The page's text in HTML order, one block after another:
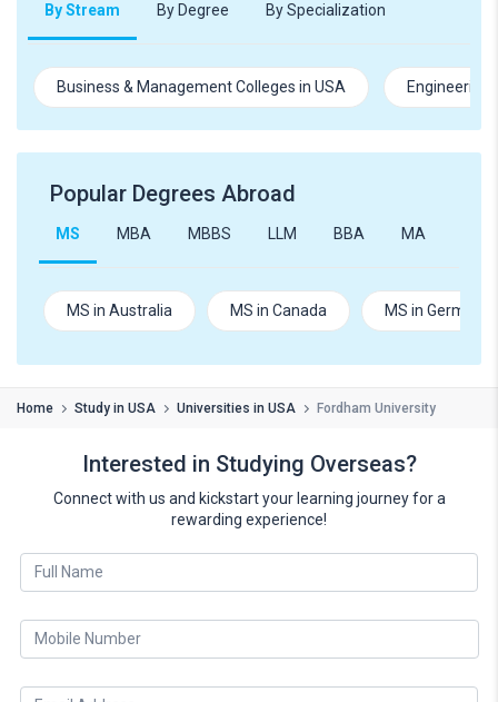
By Stream By Degree By Specialization
Business & Management Colleges in USA Engineering
Popular Degrees Abroad
MS MBA MBBS LLM BBA MA
MS in Australia MS in Canada MS in Germany
Home Study in USA Universities in USA Fordham University
Interested in Studying Overseas?
Connect with us and kickstart your learning journey for a
rewarding experience!